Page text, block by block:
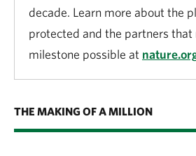
decade. Learn more about the
protected and the partners that
milestone possible at
THE MAKING OF A MILLION